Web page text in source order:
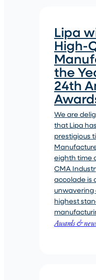
Awards &
Lipa
High-
the
24th
We are
that Lipa
prestigious
eighth time
CMA
accolade is
highest